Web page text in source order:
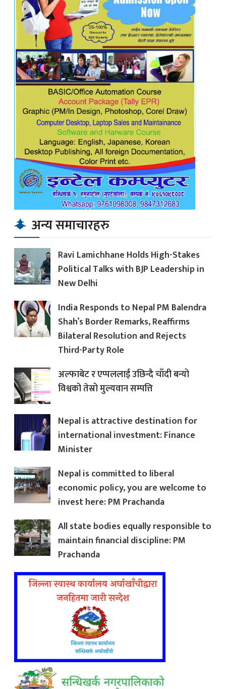
अन्य समाचारहरु
Ravi Lamichhane Holds High-Stakes
Political Talks with BJP Leadership in
New Delhi
India Responds to Nepal PM Balendra
Shah’s Border Remarks, Reaffirms
Bilateral Resolution and Rejects
Third-Party Role
अल्फाबेट र एप्पललाई उछिन्दै चाँदी बन्यो
विश्वको तेस्रो मुल्यवान सम्पत्ति
Nepal is attractive destination for
international investment: Finance
Minister
Nepal is committed to liberal
economic policy, you are welcome to
invest here: PM Prachanda
All state bodies equally responsible to
maintain financial discipline: PM
Prachanda